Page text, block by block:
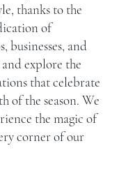
thanks to the
of
businesses, and
explore the
that celebrate
of the season. We
the magic of
corner of our